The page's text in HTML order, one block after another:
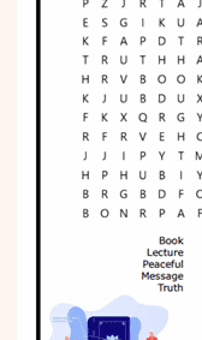
CREATE &
Activities
Animals
Fantasy